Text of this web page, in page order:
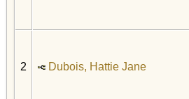
2 Dubois, Hattie Jane